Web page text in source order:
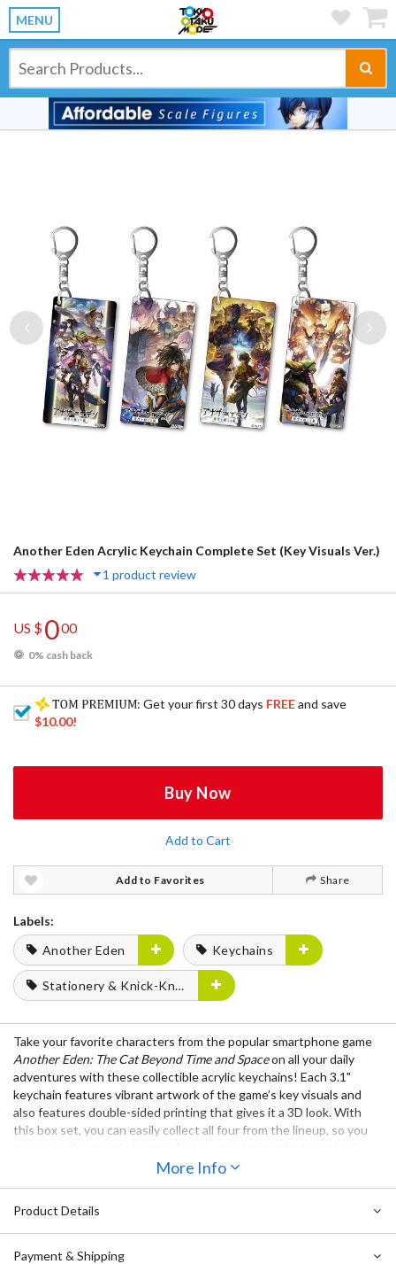
MENU
Previous
Another Eden Acrylic Keychain Complete Set (Key Visuals Ver.)
1 product review
US $000
0% cash back
: Get your first 30 days FREEand save
$10.00!
Buy Now
Add to Cart
Add to Favorites Share
Labels:
Another Eden
Keychains
Stationery & Knick-Knacks
Take your favorite characters from the popular smartphone game
Another Eden: The Cat Beyond Time and Spaceon all your daily
adventures with these collectible acrylic keychains! Each 3.1"
keychain features vibrant artwork of the game’s key visuals and
also features double-sided printing that gives it a 3D look. With
this box set, you can easily collect all four from the lineup, so you
More Info
Product Details
Payment & Shipping